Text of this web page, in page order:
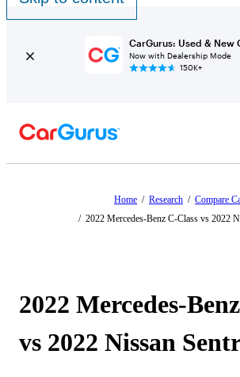
CarGurus: Used & New
Now with Dealership Mode
150K+
Home / Research / Compare
/ 2022 Mercedes-Benz C-Class vs 2022
2022 Mercedes-
vs 2022 Nissan